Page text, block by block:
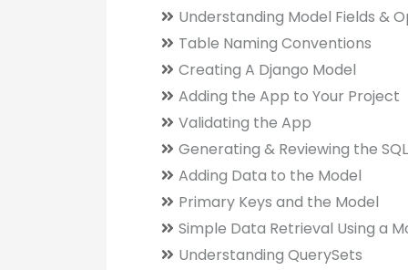
Understanding Model Fields &
Table Naming Conventions
Creating A Django Model
Adding the App to Your Project
Validating the App
Generating & Reviewing the SQL
Adding Data to the Model
Primary Keys and the Model
Simple Data Retrieval Using a
Understanding QuerySets